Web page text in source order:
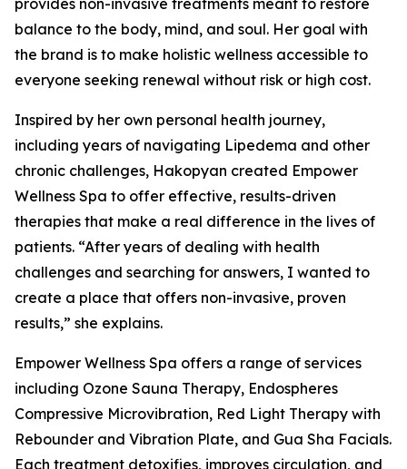
provides non-invasive treatments meant to restore
balance to the body, mind, and soul. Her goal with
the brand is to make holistic wellness accessible to
everyone seeking renewal without risk or high cost.
Inspired by her own personal health journey,
including years of navigating Lipedema and other
chronic challenges, Hakopyan created Empower
Wellness Spa to offer effective, results-driven
therapies that make a real difference in the lives of
patients. “After years of dealing with health
challenges and searching for answers, I wanted to
create a place that offers non-invasive, proven
results,” she explains.
Empower Wellness Spa offers a range of services
including Ozone Sauna Therapy, Endospheres
Compressive Microvibration, Red Light Therapy with
Rebounder and Vibration Plate, and Gua Sha Facials.
Each treatment detoxifies, improves circulation, and